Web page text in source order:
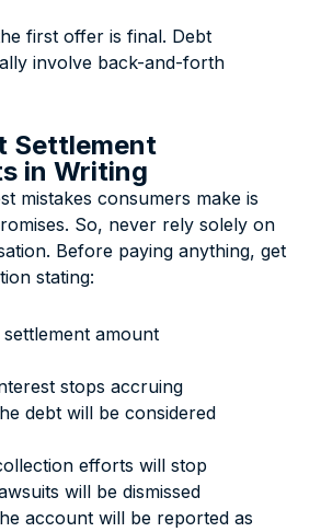
first offer is final. Debt
involve back-and-forth
Settlement
in Writing
mistakes consumers make is
So, never rely solely on
Before paying anything, get
stating:
amount
stops accruing
debt will be considered
efforts will stop
will be dismissed
account will be reported as